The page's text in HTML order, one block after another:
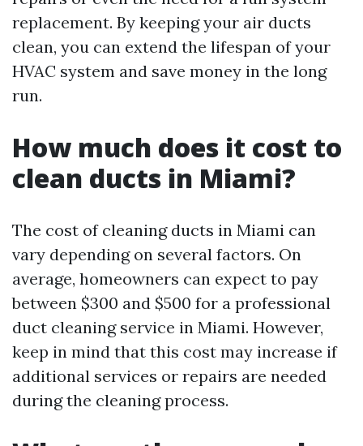
replacement. By keeping your air ducts
clean, you can extend the lifespan of your
HVAC system and save money in the long
run.
How much does it cost to
clean ducts in Miami?
The cost of cleaning ducts in Miami can
vary depending on several factors. On
average, homeowners can expect to pay
between $300 and $500 for a professional
duct cleaning service in Miami. However,
keep in mind that this cost may increase if
additional services or repairs are needed
during the cleaning process.